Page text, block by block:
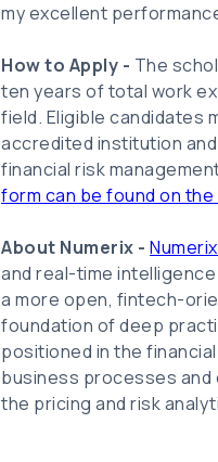
my excellent
How to Apply - The
ten years of total work
field. Eligible candidates
accredited institution
financial risk
form can be found on
About Numerix - Numerix
and real-time
a more open, fintech-
foundation of deep
positioned in the
business processes and
the pricing and risk